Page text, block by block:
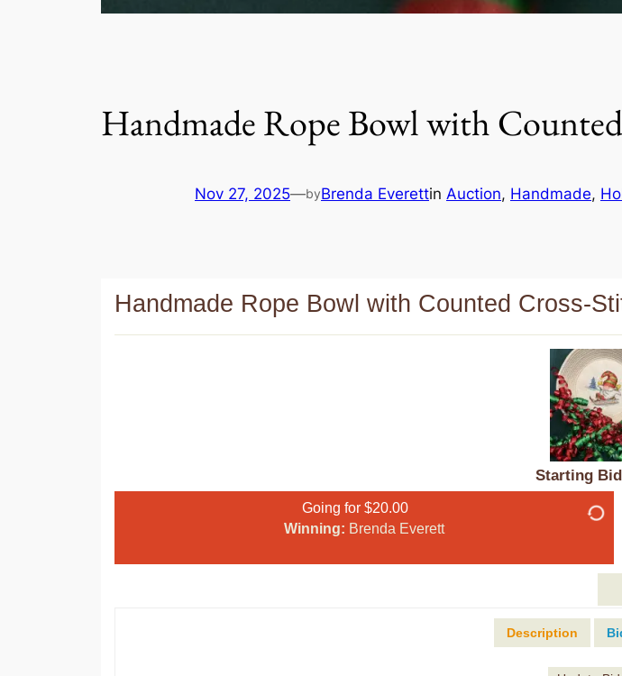
Handmade Rope Bowl with
Nov 27, 2025—byBrenda Everettin Auction, Handmade,
Handmade Rope Bowl with Counted Cross-
Starting
Going for $20.00
Winning: Brenda Everett
Description